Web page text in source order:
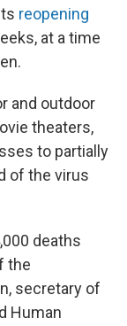
reopening
at a time
and outdoor
theaters,
to partially
of the virus
deaths
the
secretary of
Human